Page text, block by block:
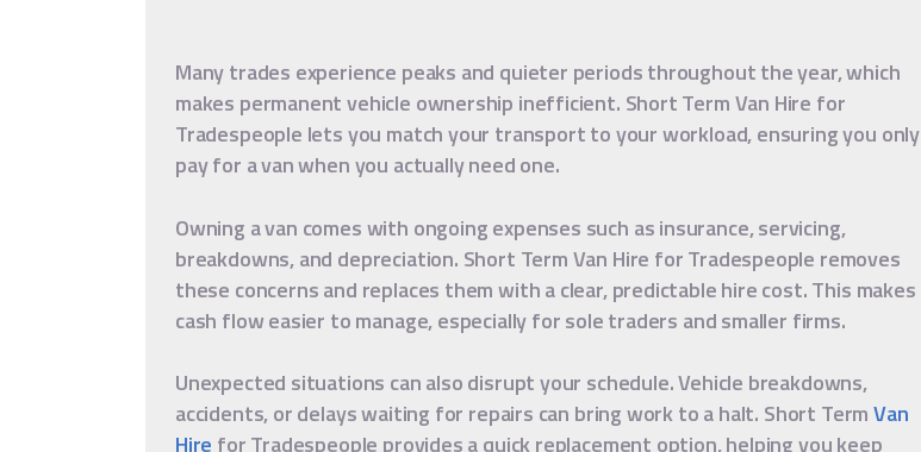
Many trades experience peaks and quieter periods throughout the year, which
makes permanent vehicle ownership inefficient. Short Term Van Hire for
Tradespeople lets you match your transport to your workload, ensuring you only
pay for a van when you actually need one.
Owning a van comes with ongoing expenses such as insurance, servicing,
breakdowns, and depreciation. Short Term Van Hire for Tradespeople removes
these concerns and replaces them with a clear, predictable hire cost. This makes
cash flow easier to manage, especially for sole traders and smaller firms.
Unexpected situations can also disrupt your schedule. Vehicle breakdowns,
accidents, or delays waiting for repairs can bring work to a halt. Short TermVan
Hire for Tradespeople provides a quick replacement option, helping you keep